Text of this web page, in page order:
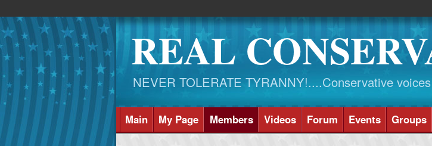
REAL
NEVER TOLERATE TYRANNY!....Conservative
Main My Page Members Videos Forum Events Groups